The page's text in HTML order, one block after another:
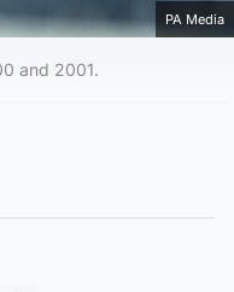
PA Media
and 2001.